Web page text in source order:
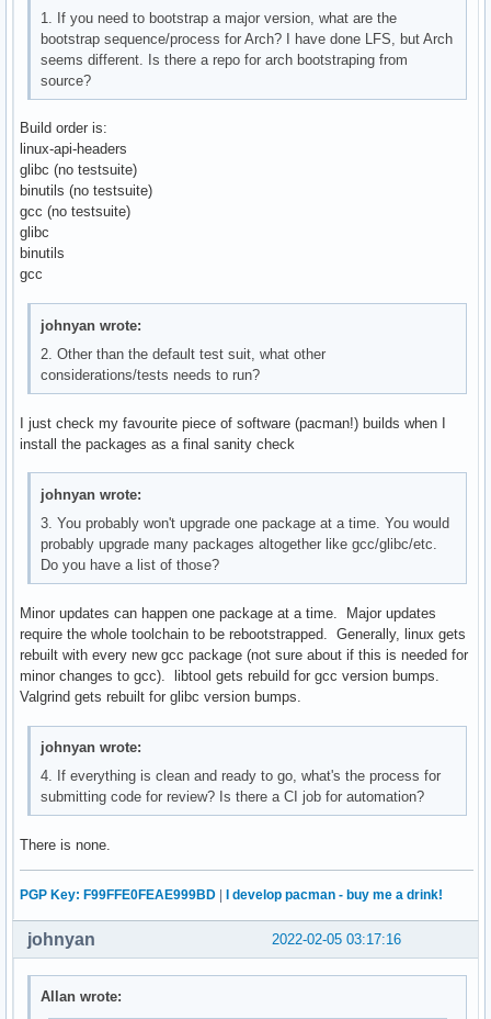
1. If you need to bootstrap a major version, what are the
bootstrap sequence/process for Arch? I have done LFS, but Arch
seems different. Is there a repo for arch bootstraping from
source?
Build order is:
linux-api-headers
glibc (no testsuite)
binutils (no testsuite)
gcc (no testsuite)
glibc
binutils
gcc
johnyan wrote:
2. Other than the default test suit, what other
considerations/tests needs to run?
I just check my favourite piece of software (pacman!) builds when I
install the packages as a final sanity check
johnyan wrote:
3. You probably won't upgrade one package at a time. You would
probably upgrade many packages altogether like gcc/glibc/etc.
Do you have a list of those?
Minor updates can happen one package at a time. Major updates
require the whole toolchain to be rebootstrapped. Generally, linux gets
rebuilt with every new gcc package (not sure about if this is needed for
minor changes to gcc). libtool gets rebuild for gcc version bumps.
Valgrind gets rebuilt for glibc version bumps.
johnyan wrote:
4. If everything is clean and ready to go, what's the process for
submitting code for review? Is there a CI job for automation?
There is none.
PGP Key: F99FFE0FEAE999BD I develop pacman - buy me a drink!
2022-02-05 03:17:16
johnyan
Allan wrote: